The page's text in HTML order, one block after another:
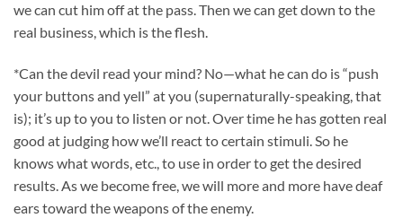
we can cut him off at the pass. Then we can get down to the
real business, which is the flesh.
*Can the devil read your mind? No—what he can do is “push
your buttons and yell” at you (supernaturally-speaking, that
is); it’s up to you to listen or not. Over time he has gotten real
good at judging how we’ll react to certain stimuli. So he
knows what words, etc., to use in order to get the desired
results. As we become free, we will more and more have deaf
ears toward the weapons of the enemy.